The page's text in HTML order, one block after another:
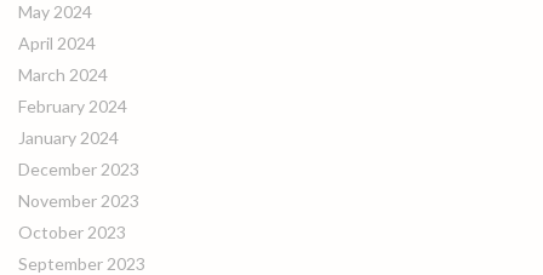
May 2024
April 2024
March 2024
February 2024
January 2024
December 2023
November 2023
October 2023
September 2023